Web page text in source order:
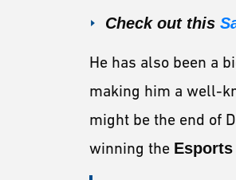
Check out this
He has also been a
making him a well-
might be the end of
winning the